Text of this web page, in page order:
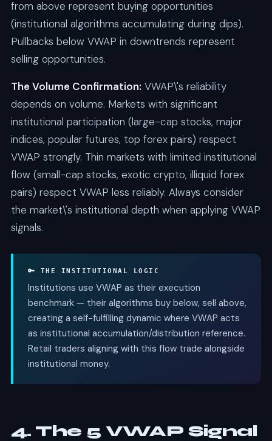
from above represent buying opportunities
(institutional algorithms accumulating during dips).
Pullbacks below VWAP in downtrends represent
selling opportunities.
The Volume Confirmation: VWAP\'s reliability
depends on volume. Markets with significant
institutional participation (large-cap stocks, major
indices, popular futures, top forex pairs) respect
VWAP strongly. Thin markets with limited institutional
flow (small-cap stocks, exotic crypto, illiquid forex
pairs) respect VWAP less reliably. Always consider
the market\'s institutional depth when applying VWAP
signals.
🔑 THE INSTITUTIONAL LOGIC
Institutions use VWAP as their execution
benchmark — their algorithms buy below, sell above,
creating a self-fulfilling dynamic where VWAP acts
as institutional accumulation/distribution reference.
Retail traders aligning with this flow trade alongside
institutional money.
4. The 5 VWAP Signal